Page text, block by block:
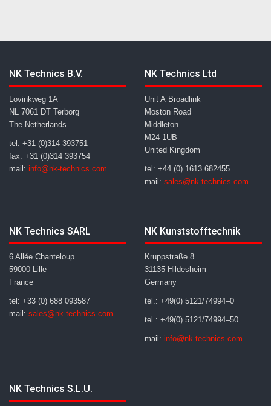
NK Technics B.V.
Lovinkweg 1A
NL 7061 DT Terborg
The Netherlands
tel: +31 (0)314 393751
fax: +31 (0)314 393754
mail: info@nk-technics.com
NK Technics Ltd
Unit A Broadlink
Moston Road
Middleton
M24 1UB
United Kingdom
tel: +44 (0) 1613 682455
mail: sales@nk-technics.com
NK Technics SARL
6 Allée Chanteloup
59000 Lille
France
tel: +33 (0) 688 093587
mail: sales@nk-technics.com
NK Kunststofftechnik
Kruppstraße 8
31135 Hildesheim
Germany
tel.: +49(0) 5121/74994–0
tel.: +49(0) 5121/74994–50
mail: info@nk-technics.com
NK Technics S.L.U.